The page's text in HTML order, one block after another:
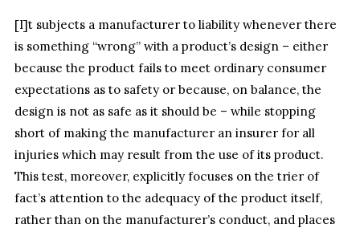
[I]t subjects a manufacturer to liability whenever there
is something “wrong” with a product’s design – either
because the product fails to meet ordinary consumer
expectations as to safety or because, on balance, the
design is not as safe as it should be – while stopping
short of making the manufacturer an insurer for all
injuries which may result from the use of its product.
This test, moreover, explicitly focuses on the trier of
fact’s attention to the adequacy of the product itself,
rather than on the manufacturer’s conduct, and places